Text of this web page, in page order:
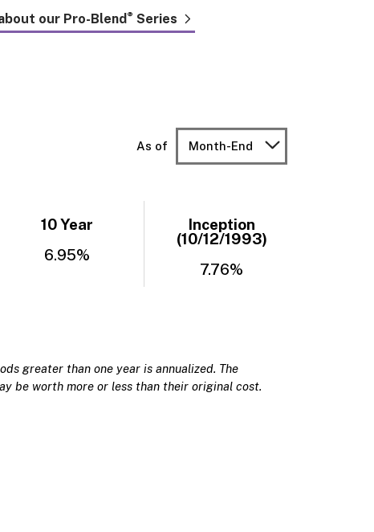
our Pro-Blend ® Series
As of Month-End
10 Year
6.95%
Inception
(10/12/1993)
7.76%
greater than one year is annualized. The
be worth more or less than their original cost.